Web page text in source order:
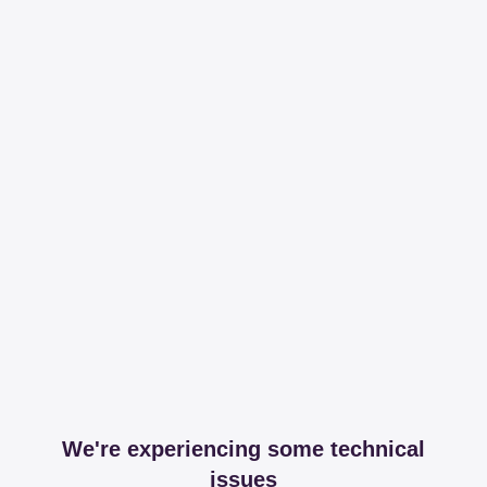
We're experiencing some technical
issues